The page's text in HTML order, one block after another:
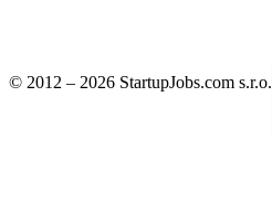
© 2012 – 2026 StartupJobs.com s.r.o.